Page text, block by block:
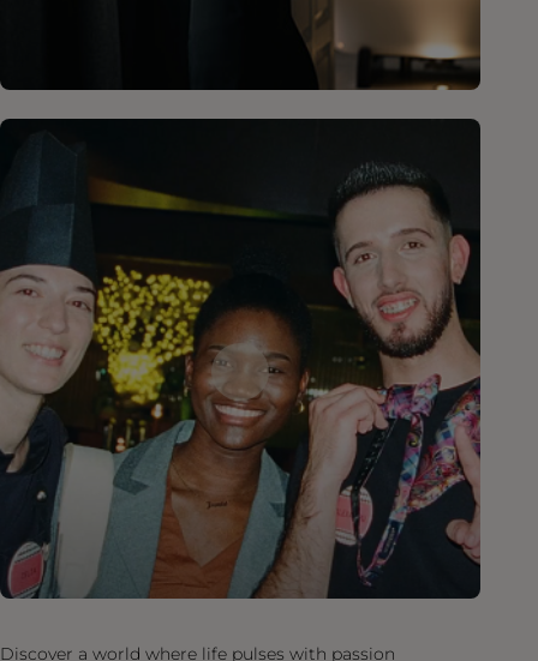
Discover a world where life pulses with passion